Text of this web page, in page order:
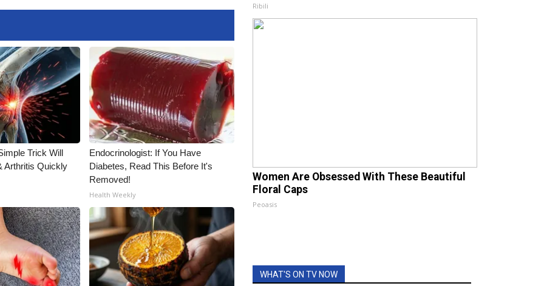
Trick Will
Arthritis Quickly
Endocrinologist: If You Have
Diabetes, Read This Before It's
Removed!
Health Weekly
Ribili
Women Are Obsessed With These Beautiful
Floral Caps
Peoasis
WHAT'S ON TV NOW